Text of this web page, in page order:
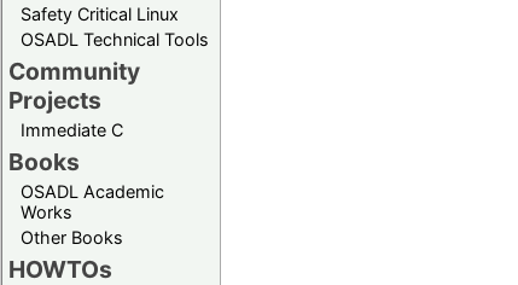
Safety Critical Linux
OSADL Technical Tools
Community
Projects
Immediate C
Books
OSADL Academic
Works
Other Books
HOWTOs